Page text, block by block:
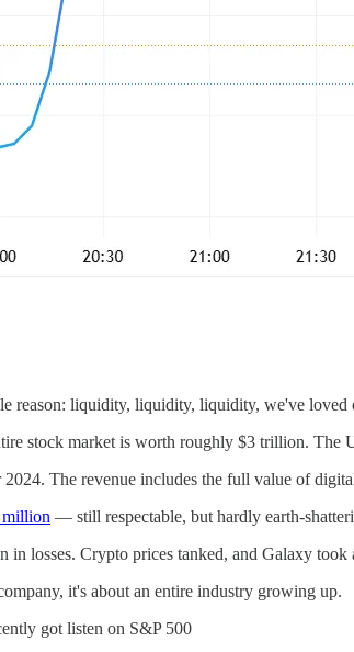
reason: liquidity, liquidity, liquidity, we've
stock market is worth roughly $3 trillion. The
The revenue includes the full value of
— still respectable, but hardly earth-
losses. Crypto prices tanked, and Galaxy took
it's about an entire industry growing up.
got listen on S&P 500